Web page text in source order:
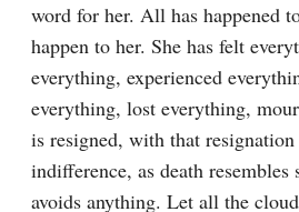
word for her. All has happened
happen to her. She has felt
everything, experienced
everything, lost everything,
is resigned, with that
indifference, as death resembles
avoids anything. Let all the